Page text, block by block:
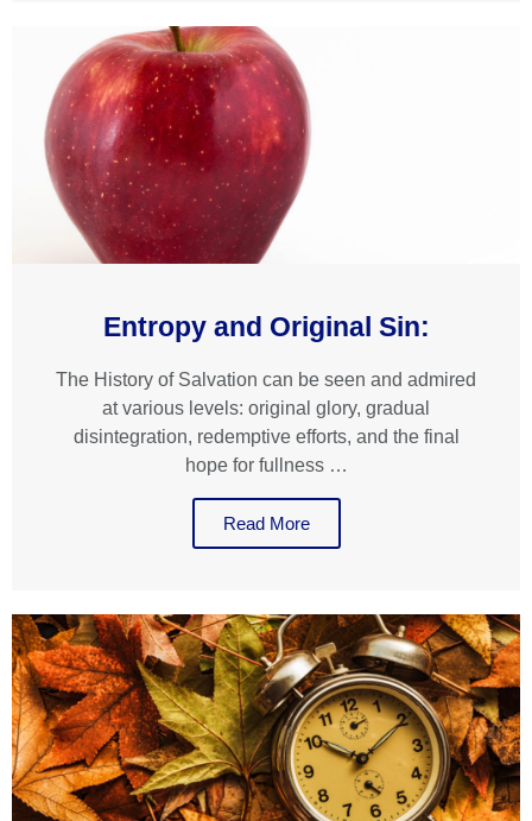
Entropy and Original Sin:
The History of Salvation can be seen and admired
at various levels: original glory, gradual
disintegration, redemptive efforts, and the final
hope for fullness …
Read More